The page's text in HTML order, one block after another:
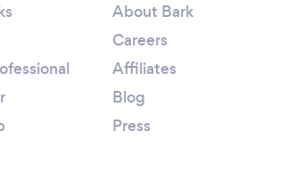
About Bark
Careers
Affiliates
Blog
Press